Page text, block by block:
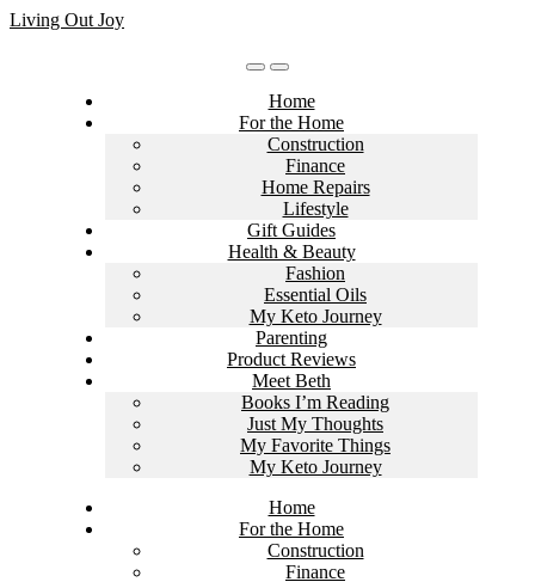
Skip
Living Out Joy
Home
For the Home
Construction
Finance
Home Repairs
Lifestyle
Gift Guides
Health & Beauty
Fashion
Essential Oils
My Keto Journey
Parenting
Product Reviews
Meet Beth
Books I’m Reading
Just My Thoughts
My Favorite Things
My Keto Journey
Home
For the Home
Construction
Finance